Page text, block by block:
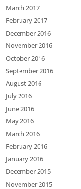
March 2017
February 2017
December 2016
November 2016
October 2016
September 2016
August 2016
July 2016
June 2016
May 2016
March 2016
February 2016
January 2016
December 2015
November 2015